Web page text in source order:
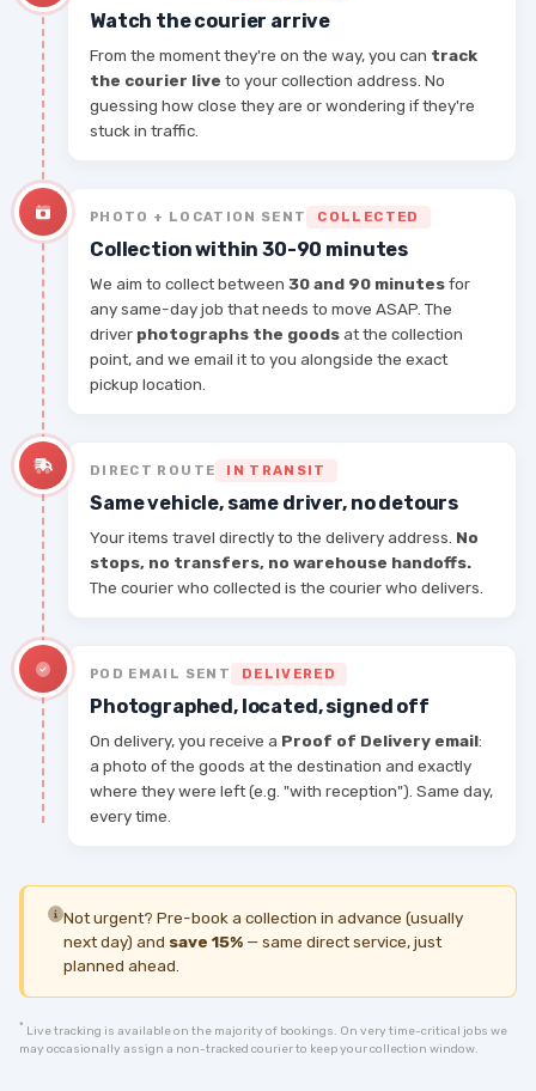
Watch the courier arrive
From the moment they're on the way, you can track
the courier live to your collection address. No
guessing how close they are or wondering if they're
stuck in traffic.
PHOTO + LOCATION SENT COLLECTED
Collection within 30-90 minutes
We aim to collect between 30 and 90 minutesfor
any same-day job that needs to move ASAP. The
driver photographs the goodsat the collection
point, and we email it to you alongside the exact
pickup location.
DIRECT ROUTE IN TRANSIT
Same vehicle, same driver, no detours
Your items travel directly to the delivery address. No
stops, no transfers, no warehouse handoffs.
The courier who collected is the courier who delivers.
POD EMAIL SENT DELIVERED
Photographed, located, signed off
On delivery, you receive a Proof of Delivery email:
a photo of the goods at the destination and exactly
where they were left (e.g. "with reception"). Same day,
every time.
Not urgent? Pre-book a collection in advance (usually
next day) and save 15% — same direct service, just
planned ahead.
* Live tracking is available on the majority of bookings. On very time-critical jobs we
may occasionally assign a non-tracked courier to keep your collection window.